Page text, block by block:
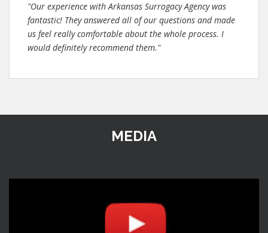
"Our experience with Arkansas Surrogacy Agency was
fantastic! They answered all of our questions and made
us feel really comfortable about the whole process. I
would definitely recommend them."
MEDIA